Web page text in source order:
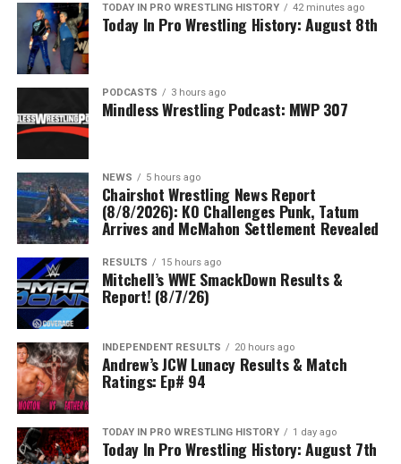
TODAY IN PRO WRESTLING HISTORY 42 minutes ago
Today In Pro Wrestling History: August 8th
PODCASTS 3 hours ago
Mindless Wrestling Podcast: MWP 307
NEWS 5 hours ago
Chairshot Wrestling News Report
(8/8/2026): KO Challenges Punk, Tatum
Arrives and McMahon Settlement Revealed
RESULTS 15 hours ago
Mitchell’s WWE SmackDown Results &
Report! (8/7/26)
INDEPENDENT RESULTS 20 hours ago
Andrew’s JCW Lunacy Results & Match
Ratings: Ep# 94
TODAY IN PRO WRESTLING HISTORY 1 day ago
Today In Pro Wrestling History: August 7th